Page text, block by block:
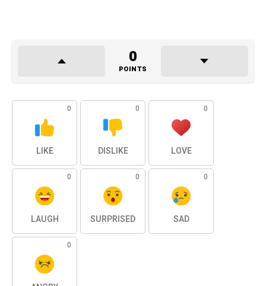
0
POINTS
0
LIKE
0
DISLIKE
0
LOVE
0
LAUGH
0
SURPRISED
0
SAD
0